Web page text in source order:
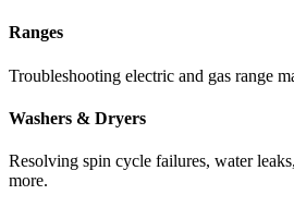
Ranges
Troubleshooting electric and gas range
Washers & Dryers
Resolving spin cycle failures, water
more.